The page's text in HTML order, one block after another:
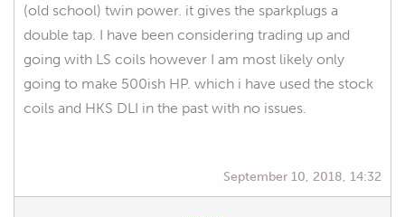
(old school) twin power. it gives the sparkplugs a
double tap. I have been considering trading up and
going with LS coils however I am most likely only
going to make 500ish HP. which i have used the stock
coils and HKS DLI in the past with no issues.
September 10, 2018, 14:32